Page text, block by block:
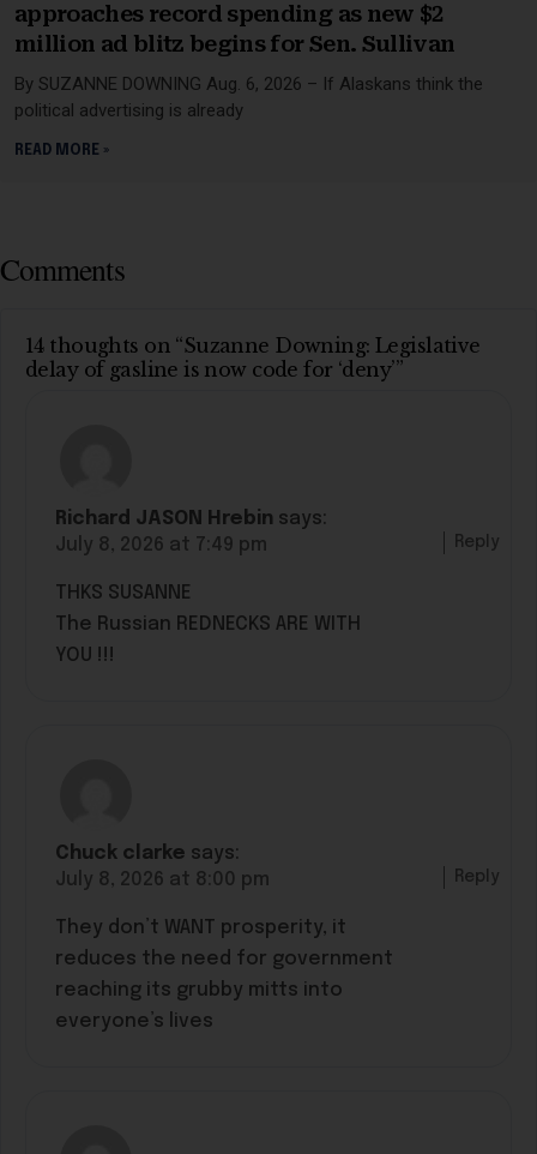
approaches record spending as new $2
million ad blitz begins for Sen. Sullivan
By SUZANNE DOWNING Aug. 6, 2026 – If Alaskans think the
political advertising is already
READ MORE »
Comments
14 thoughts on “Suzanne Downing: Legislative
delay of gasline is now code for ‘deny’”
Richard JASON Hrebin says:
July 8, 2026 at 7:49 pm
THKS SUSANNE
The Russian REDNECKS ARE WITH
YOU !!!
Reply
Chuck clarke says:
July 8, 2026 at 8:00 pm
They don’t WANT prosperity, it
reduces the need for government
reaching its grubby mitts into
everyone’s lives
Reply